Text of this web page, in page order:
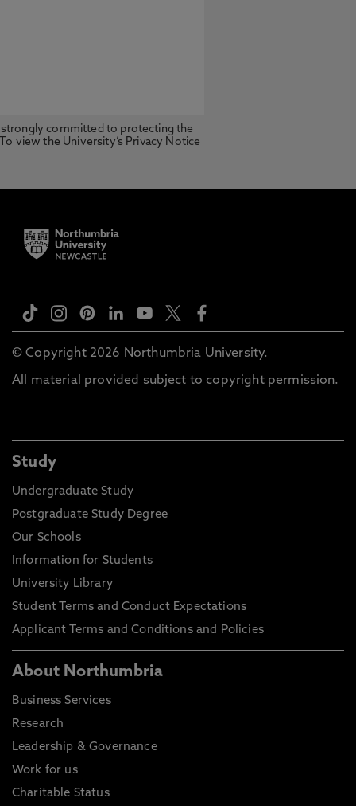
committed to protecting the
view the University’s Privacy Notice
© Copyright 2026 Northumbria University.
All material provided subject to copyright permission.
Study
Undergraduate Study
Postgraduate Study Degree
Our Schools
Information for Students
University Library
Student Terms and Conduct Expectations
Applicant Terms and Conditions and Policies
About Northumbria
Business Services
Research
Leadership & Governance
Work for us
Charitable Status